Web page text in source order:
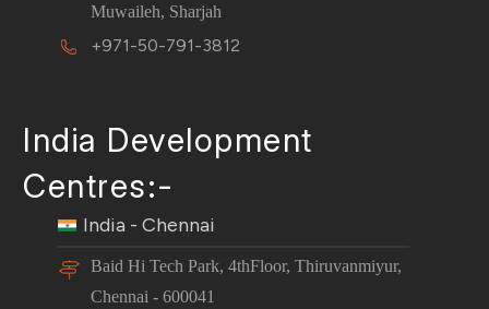
Muwaileh, Sharjah
+971-50-791-3812
India Development
Centres:-
India - Chennai
Baid Hi Tech Park, 4thFloor, Thiruvanmiyur,
Chennai - 600041